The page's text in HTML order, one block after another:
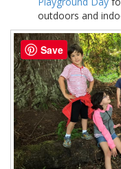
outdoors and
Save